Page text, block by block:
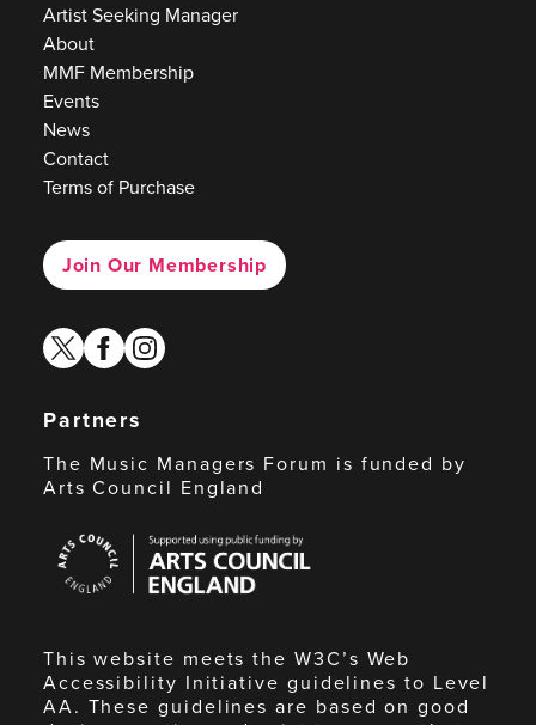
Artist Seeking Manager
About
MMF Membership
Events
News
Contact
Terms of Purchase
Join Our Membership
twitterfacebook
instagram
Partners
The Music Managers Forum is funded by
Arts Council England
Council
England
This website meets the W3C’s Web
Accessibility Initiative guidelines to Level
AA. These guidelines are based on good